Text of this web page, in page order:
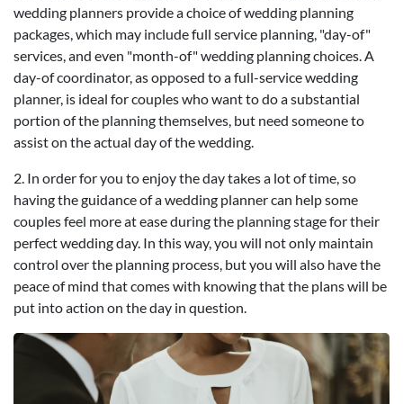
wedding planners provide a choice of wedding planning
packages, which may include full service planning, "day-of"
services, and even "month-of" wedding planning choices. A
day-of coordinator, as opposed to a full-service wedding
planner, is ideal for couples who want to do a substantial
portion of the planning themselves, but need someone to
assist on the actual day of the wedding.
2. In order for you to enjoy the day takes a lot of time, so
having the guidance of a wedding planner can help some
couples feel more at ease during the planning stage for their
perfect wedding day. In this way, you will not only maintain
control over the planning process, but you will also have the
peace of mind that comes with knowing that the plans will be
put into action on the day in question.